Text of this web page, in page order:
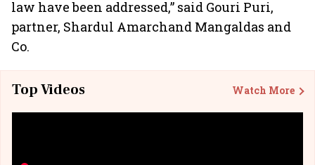
law have been addressed,” said Gouri Puri,
partner, Shardul Amarchand Mangaldas and
Co.
Top Videos Watch More